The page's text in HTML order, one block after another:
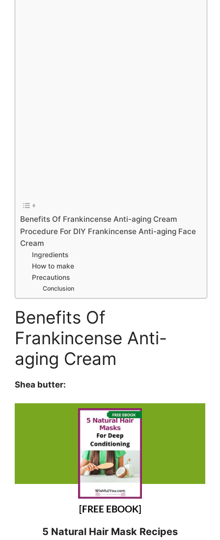
Benefits Of Frankincense Anti-aging Cream
Procedure For DIY Frankincense Anti-aging Face
Cream
Ingredients
How to make
Precautions
Conclusion
Benefits Of
Frankincense Anti-
aging Cream
Shea butter:
[FREE EBOOK]
5 Natural Hair Mask Recipes